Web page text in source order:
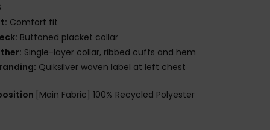
Comfort fit
Buttoned placket collar
Single-layer collar, ribbed cuffs and hem
Quiksilver woven label at left chest
[Main Fabric] 100% Recycled Polyester